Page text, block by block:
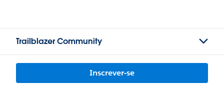
Trailblazer Community
Inscrever-se